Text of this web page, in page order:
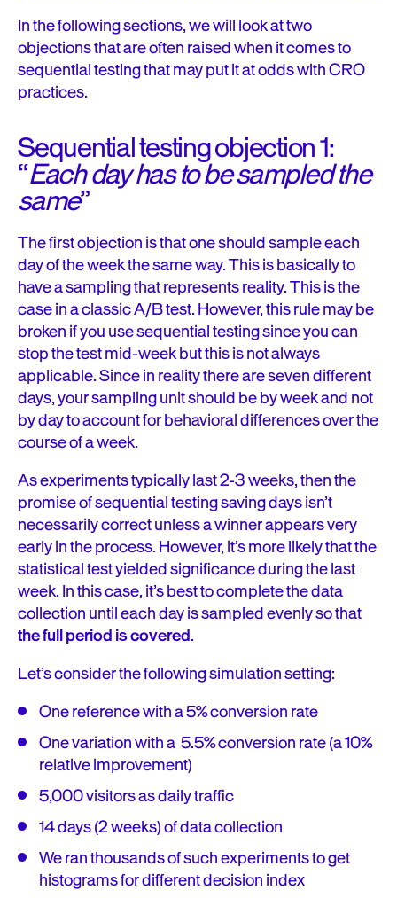
In the following sections, we will look at two
objections that are often raised when it comes to
sequential testing that may put it at odds with CRO
practices.
Sequential testing objection 1:
“Each day has to be sampled the
same”
The first objection is that one should sample each
day of the week the same way. This is basically to
have a sampling that represents reality. This is the
case in a classic A/B test. However, this rule may be
broken if you use sequential testing since you can
stop the test mid-week but this is not always
applicable. Since in reality there are seven different
days, your sampling unit should be by week and not
by day to account for behavioral differences over the
course of a week.
As experiments typically last 2-3 weeks, then the
promise of sequential testing saving days isn’t
necessarily correct unless a winner appears very
early in the process. However, it’s more likely that the
statistical test yielded significance during the last
week. In this case, it’s best to complete the data
collection until each day is sampled evenly so that
the full period is covered.
Let’s consider the following simulation setting:
One reference with a 5% conversion rate
One variation with a 5.5% conversion rate (a 10%
relative improvement)
5,000 visitors as daily traffic
14 days (2 weeks) of data collection
We ran thousands of such experiments to get
histograms for different decision index